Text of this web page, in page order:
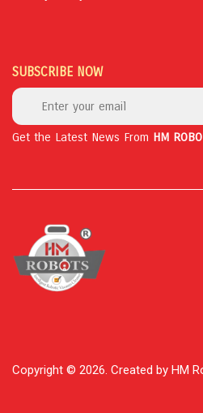
SUBSCRIBE NOW
Get the Latest News From HM
Copyright © 2026. Created by HM